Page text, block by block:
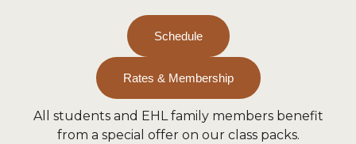
Schedule
Rates & Membership
All students and EHL family members benefit
from a special offer on our class packs.